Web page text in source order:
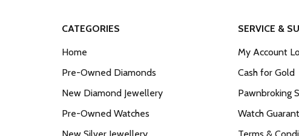
CATEGORIES
Home
Pre-Owned Diamonds
New Diamond Jewellery
Pre-Owned Watches
SERVICE &
My Account
Cash for Gold
Pawnbroking
Watch